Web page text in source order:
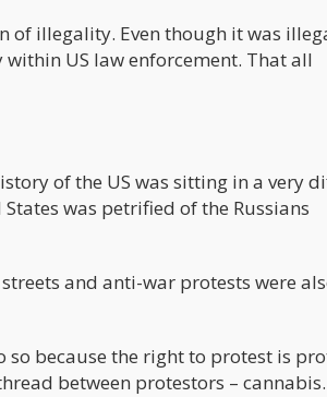
of illegality. Even though it was
US law enforcement. That all
of the US was sitting in a very
was petrified of the Russians
and anti-war protests were
because the right to protest is
between protestors – cannabis.